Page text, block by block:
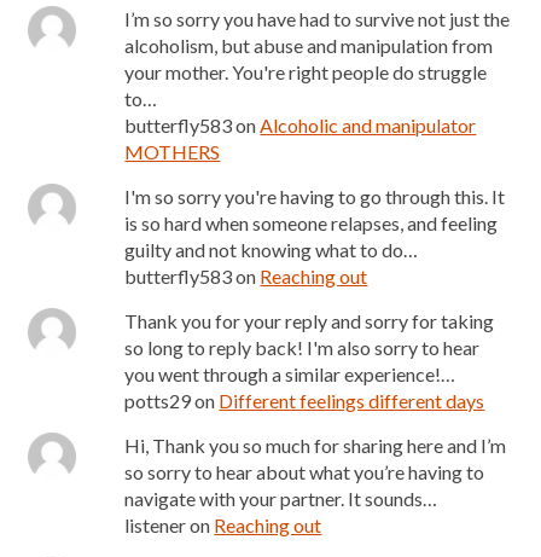
I’m so sorry you have had to survive not just the
alcoholism, but abuse and manipulation from
your mother. You're right people do struggle
to…
butterfly583onAlcoholic and manipulator
MOTHERS
I'm so sorry you're having to go through this. It
is so hard when someone relapses, and feeling
guilty and not knowing what to do…
butterfly583on Reaching out
Thank you for your reply and sorry for taking
so long to reply back! I'm also sorry to hear
you went through a similar experience!…
potts29on Different feelings different days
Hi, Thank you so much for sharing here and I’m
so sorry to hear about what you’re having to
navigate with your partner. It sounds…
listeneron Reaching out